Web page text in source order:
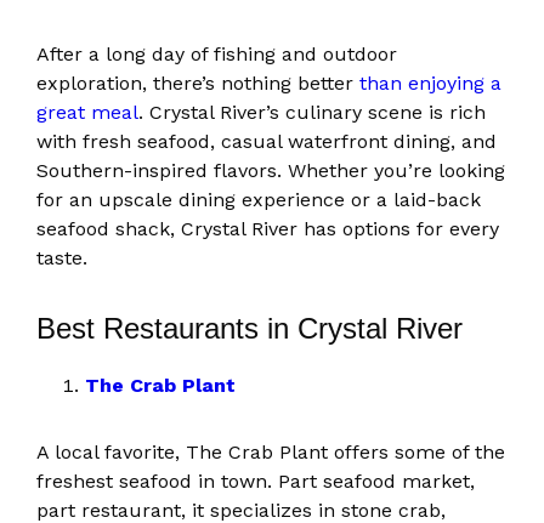
After a long day of fishing and outdoor
exploration, there’s nothing better than enjoying a
great meal. Crystal River’s culinary scene is rich
with fresh seafood, casual waterfront dining, and
Southern-inspired flavors. Whether you’re looking
for an upscale dining experience or a laid-back
seafood shack, Crystal River has options for every
taste.
Best Restaurants in Crystal River
The Crab Plant
A local favorite, The Crab Plant offers some of the
freshest seafood in town. Part seafood market,
part restaurant, it specializes in stone crab,